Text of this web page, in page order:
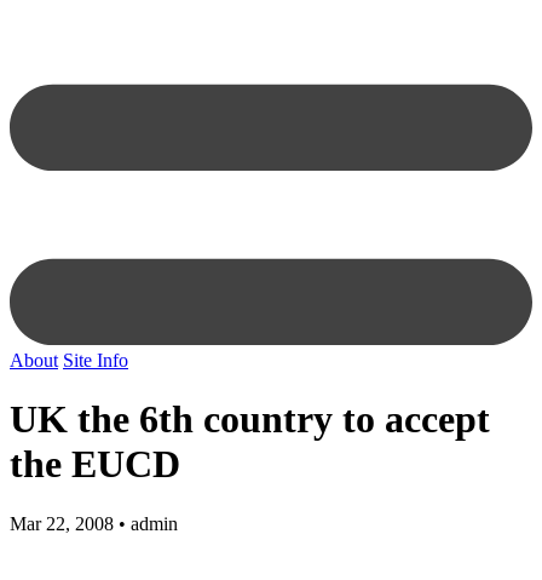
About Site Info
UK the 6th country to accept
the EUCD
Mar 22, 2008 • admin